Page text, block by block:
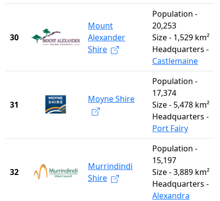
30
Mount
Alexander
Shire
Population -
20,253
Size - 1,529 km²
Headquarters -
Castlemaine
31
Moyne Shire
Population -
17,374
Size - 5,478 km²
Headquarters -
Port Fairy
32
Murrindindi
Shire
Population -
15,197
Size - 3,889 km²
Headquarters -
Alexandra